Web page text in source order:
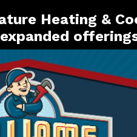
Heating &